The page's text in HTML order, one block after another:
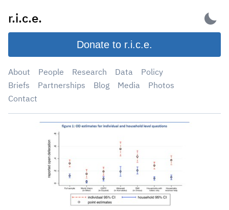
content
r.i.c.e.
Donate to r.i.c.e.
About People Research Data
Policy
Briefs
Partnerships Blog Media
Photos
Contact